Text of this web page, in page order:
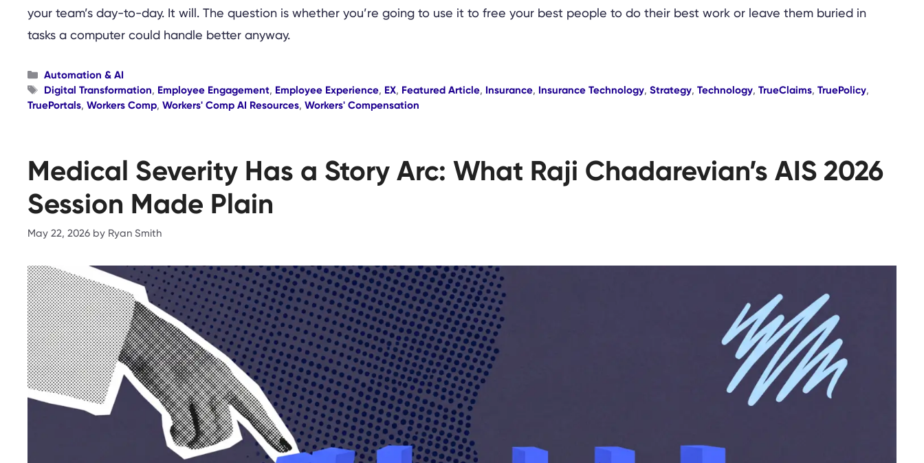
your team’s day-to-day. It will. The question is whether you’re going to use it to free your best people to do their best work or leave them buried in
tasks a computer could handle better anyway.
Categories
Automation & AI
Tags
Digital Transformation, Employee Engagement, Employee Experience, EX, Featured Article, Insurance, Insurance Technology,Strategy,Technology,TrueClaims,TruePolicy,
TruePortals, Workers Comp, Workers' Comp AI Resources, Workers' Compensation
Medical Severity Has a Story Arc: What Raji Chadarevian’s AIS 2026
Session Made Plain
May 22, 2026 by Ryan Smith